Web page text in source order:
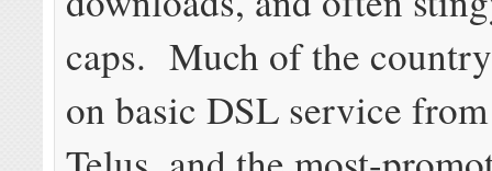
caps. Much of the
on basic DSL service